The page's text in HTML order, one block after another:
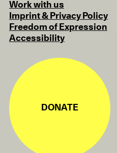
Work with us
Imprint & Privacy Policy
Freedom of Expression
Accessibility
DONATE